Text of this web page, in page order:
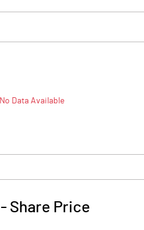
No Data Available
- Share Price